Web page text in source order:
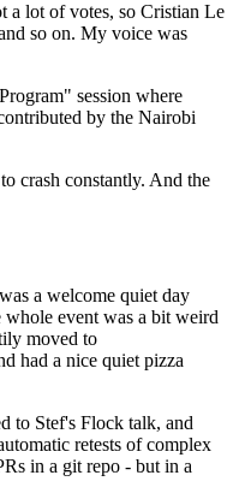
a lot of votes, so Cristian Le
so on. My voice was
session where
by the Nairobi
crash constantly. And the
a welcome quiet day
event was a bit weird
moved to
had a nice quiet pizza
to Stef's Flock talk, and
retests of complex
in a git repo - but in a